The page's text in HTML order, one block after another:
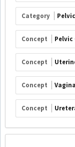
Category
Concept Pelvic
Concept
Concept
Concept